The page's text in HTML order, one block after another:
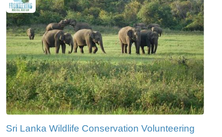
Sri Lanka Wildlife Conservation Volunteering